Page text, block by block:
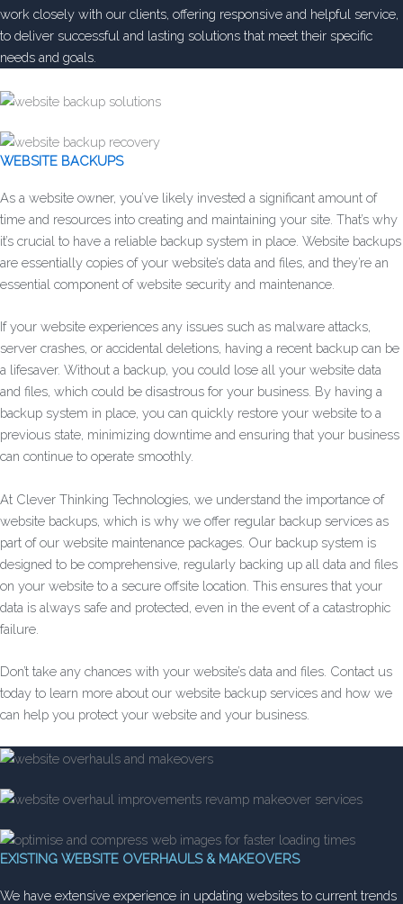
work closely with our clients, offering responsive and helpful service,
to deliver successful and lasting solutions that meet their specific
needs and goals.
WEBSITE BACKUPS
As a website owner, you’ve likely invested a significant amount of
time and resources into creating and maintaining your site. That’s why
it’s crucial to have a reliable backup system in place. Website backups
are essentially copies of your website’s data and files, and they’re an
essential component of website security and maintenance.
If your website experiences any issues such as malware attacks,
server crashes, or accidental deletions, having a recent backup can be
a lifesaver. Without a backup, you could lose all your website data
and files, which could be disastrous for your business. By having a
backup system in place, you can quickly restore your website to a
previous state, minimizing downtime and ensuring that your business
can continue to operate smoothly.
At Clever Thinking Technologies, we understand the importance of
website backups, which is why we offer regular backup services as
part of our website maintenance packages. Our backup system is
designed to be comprehensive, regularly backing up all data and files
on your website to a secure offsite location. This ensures that your
data is always safe and protected, even in the event of a catastrophic
failure.
Don’t take any chances with your website’s data and files. Contact us
today to learn more about our website backup services and how we
can help you protect your website and your business.
EXISTING WEBSITE OVERHAULS & MAKEOVERS
We have extensive experience in updating websites to current trends